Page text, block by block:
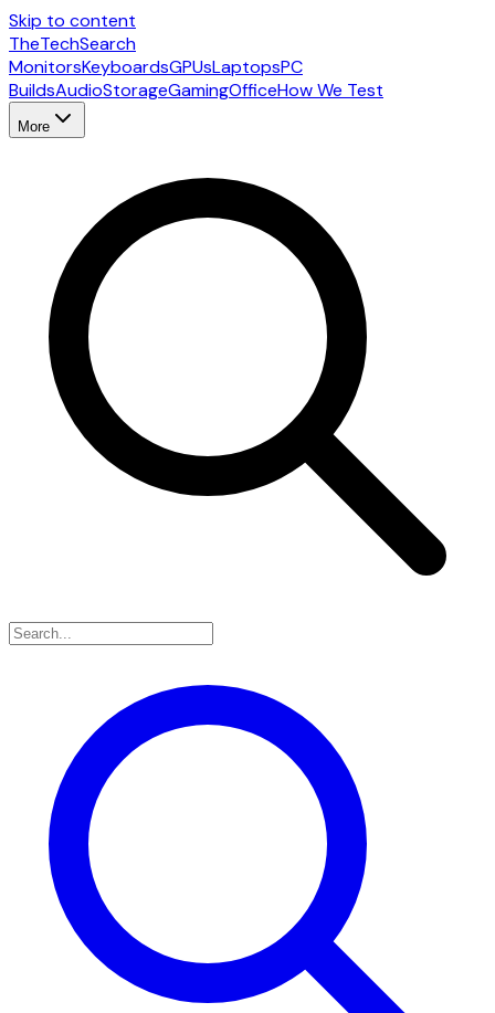
Skip to content
TheTechSearch
MonitorsKeyboardsGPUsLaptopsPC
BuildsAudioStorageGamingOfficeHow We Test
More